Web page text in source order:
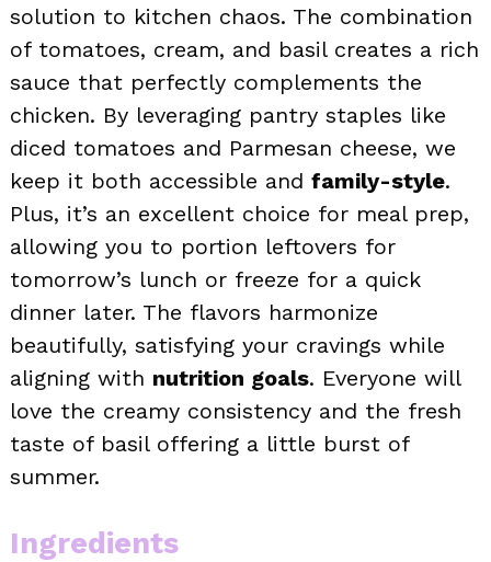
solution to kitchen chaos. The combination
of tomatoes, cream, and basil creates a rich
sauce that perfectly complements the
chicken. By leveraging pantry staples like
diced tomatoes and Parmesan cheese, we
keep it both accessible and family-style.
Plus, it’s an excellent choice for meal prep,
allowing you to portion leftovers for
tomorrow’s lunch or freeze for a quick
dinner later. The flavors harmonize
beautifully, satisfying your cravings while
aligning with nutrition goals. Everyone will
love the creamy consistency and the fresh
taste of basil offering a little burst of
summer.
Ingredients